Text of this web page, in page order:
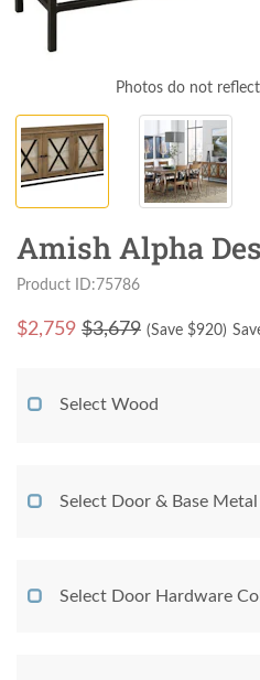
Photos do not
Amish Alpha
Product ID:75786
$2,759 $3,679 (Save $920)
Select Wood
Select Door & Base
Select Door Hardware